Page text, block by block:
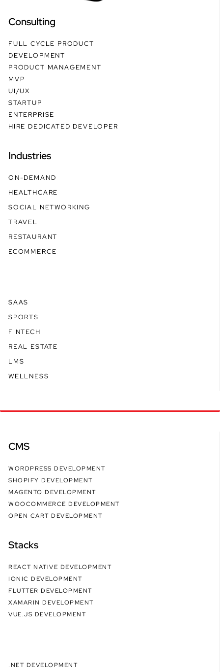
Consulting
FULL CYCLE PRODUCT
DEVELOPMENT
PRODUCT MANAGEMENT
MVP
UI/UX
STARTUP
ENTERPRISE
HIRE DEDICATED DEVELOPER
Industries
ON-DEMAND
HEALTHCARE
SOCIAL NETWORKING
TRAVEL
RESTAURANT
ECOMMERCE
SAAS
SPORTS
FINTECH
REAL ESTATE
LMS
WELLNESS
CMS
WORDPRESS DEVELOPMENT
SHOPIFY DEVELOPMENT
MAGENTO DEVELOPMENT
WOOCOMMERCE DEVELOPMENT
OPEN CART DEVELOPMENT
Stacks
REACT NATIVE DEVELOPMENT
IONIC DEVELOPMENT
FLUTTER DEVELOPMENT
XAMARIN DEVELOPMENT
VUE.JS DEVELOPMENT
.NET DEVELOPMENT